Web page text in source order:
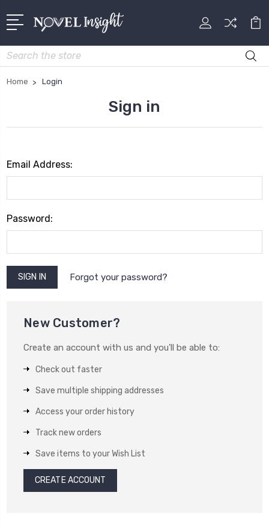
Search
Home Login
Sign in
Email Address:
Password:
Forgot your password?
New Customer?
Create an account with us and you'll be able to:
Check out faster
Save multiple shipping addresses
Access your order history
Track new orders
Save items to your Wish List
CREATE ACCOUNT